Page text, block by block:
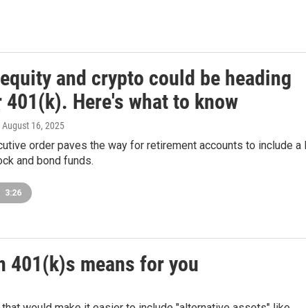
and crypto could be heading
Here's what to know
August 16, 2025
order paves the way for retirement accounts to include a
and bond funds.
3:26
401(k)s means for you